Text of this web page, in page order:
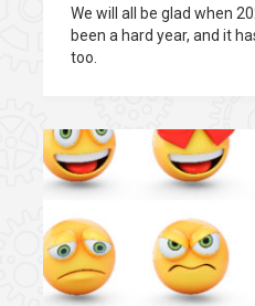
We will all be glad when
been a hard year, and it
too.